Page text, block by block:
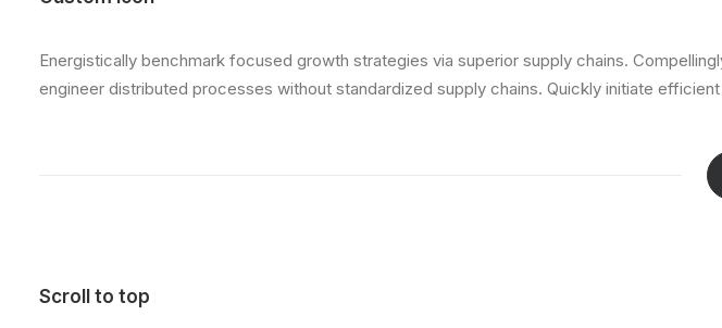
Energistically benchmark focused growth strategies via superior supply chains.
engineer distributed processes without standardized supply chains. Quickly initiate
Scroll to top